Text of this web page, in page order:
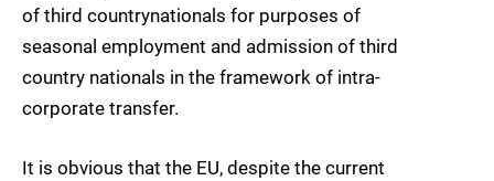
of third countrynationals for purposes of
seasonal employment and admission of third
country nationals in the framework of intra-
corporate transfer.
It is obvious that the EU, despite the current